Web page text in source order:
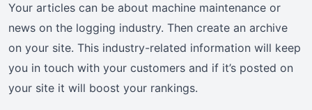
Your articles can be about machine maintenance or
news on the logging industry. Then create an archive
on your site. This industry-related information will keep
you in touch with your customers and if it’s posted on
your site it will boost your rankings.